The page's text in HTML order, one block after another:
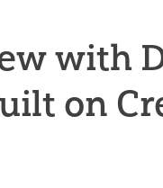
with
on